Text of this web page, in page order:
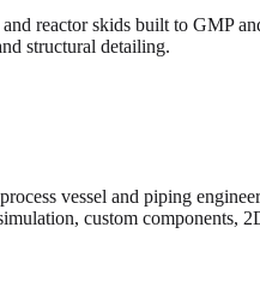
reactor skids built to GMP
structural detailing.
vessel and piping
custom components,